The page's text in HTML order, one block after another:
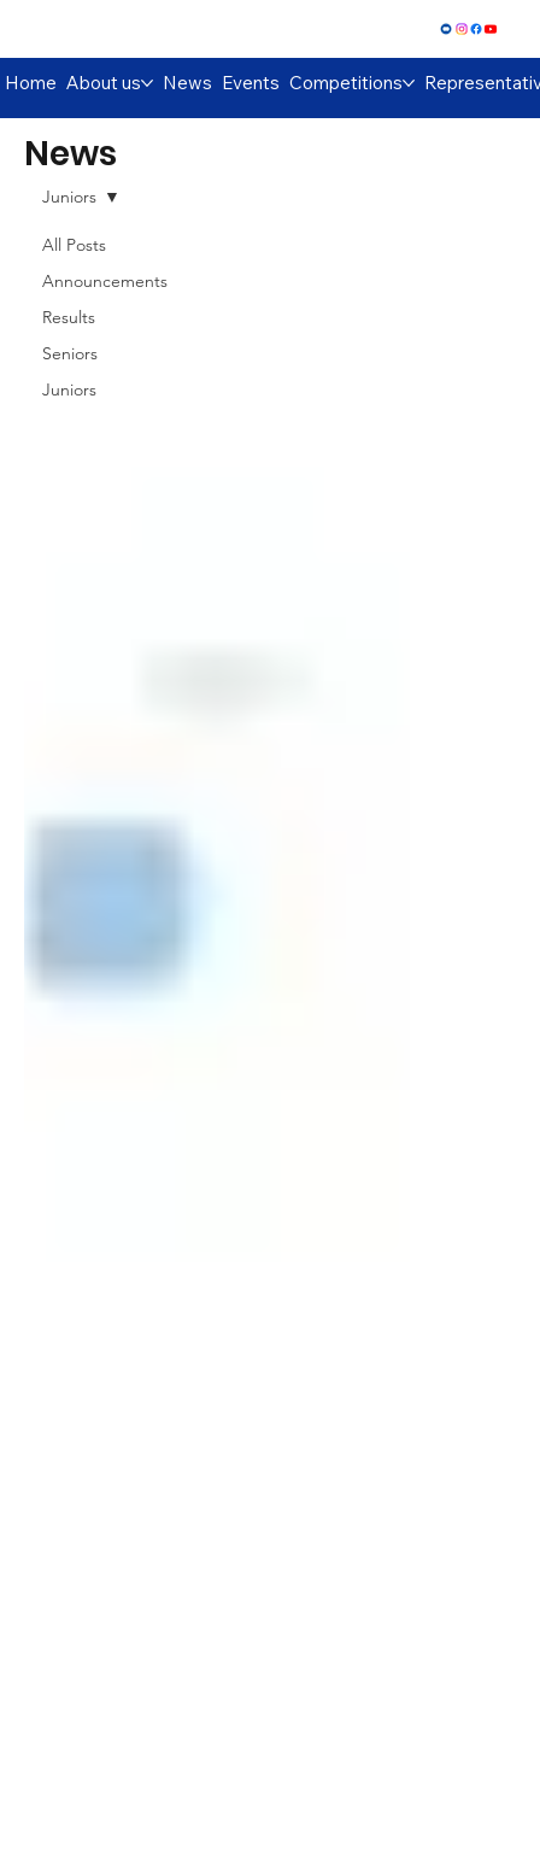
All Posts
Announcements
Results
Seniors
Juniors
Juniors
News
Log In
Home About us News Events Competitions